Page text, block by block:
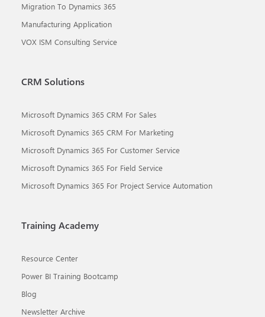
Migration To Dynamics 365
Manufacturing Application
VOX ISM Consulting Service
CRM Solutions
Microsoft Dynamics 365 CRM For Sales
Microsoft Dynamics 365 CRM For Marketing
Microsoft Dynamics 365 For Customer Service
Microsoft Dynamics 365 For Field Service
Microsoft Dynamics 365 For Project Service Automation
Training Academy
Resource Center
Power BI Training Bootcamp
Blog
Newsletter Archive